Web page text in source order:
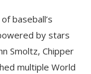
baseball’s
by stars
Smoltz, Chipper
multiple World